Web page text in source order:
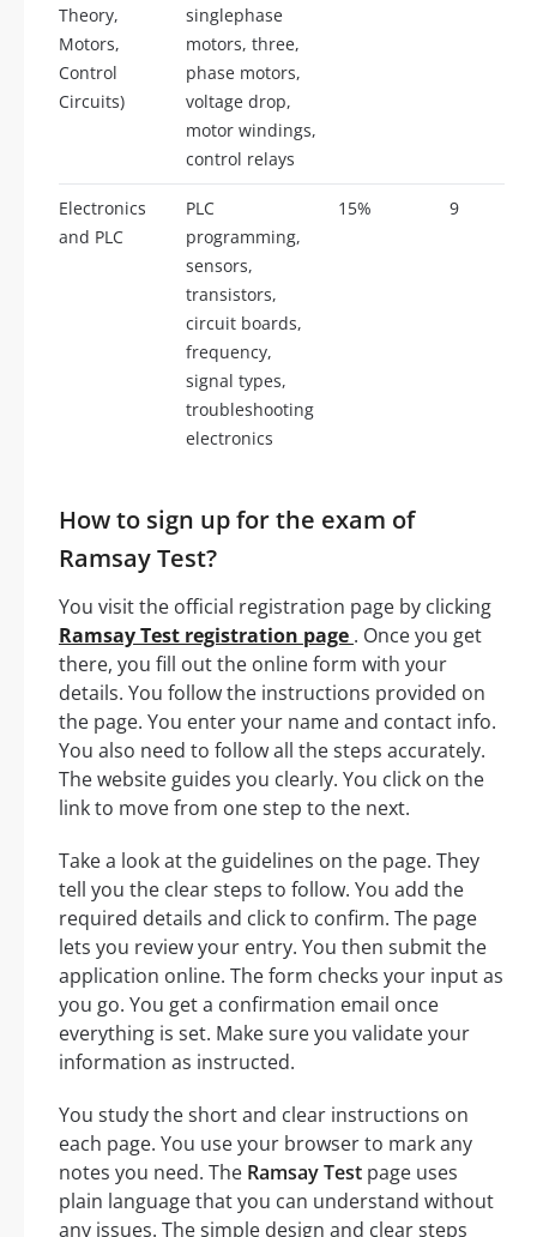
Theory,
Motors,
Control
Circuits)
singlephase
motors, three,
phase motors,
voltage drop,
motor windings,
control relays
Electronics
and PLC
PLC
programming,
sensors,
transistors,
circuit boards,
frequency,
signal types,
troubleshooting
electronics
15% 9
How to sign up for the exam of
Ramsay Test?
You visit the official registration page by clicking
Ramsay Test registration page . Once you get
there, you fill out the online form with your
details. You follow the instructions provided on
the page. You enter your name and contact info.
You also need to follow all the steps accurately.
The website guides you clearly. You click on the
link to move from one step to the next.
Take a look at the guidelines on the page. They
tell you the clear steps to follow. You add the
required details and click to confirm. The page
lets you review your entry. You then submit the
application online. The form checks your input as
you go. You get a confirmation email once
everything is set. Make sure you validate your
information as instructed.
You study the short and clear instructions on
each page. You use your browser to mark any
notes you need. The Ramsay Test page uses
plain language that you can understand without
any issues. The simple design and clear steps